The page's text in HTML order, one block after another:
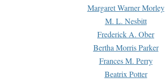
Margaret Warner Morley
M. L. Nesbitt
Frederick A. Ober
Bertha Morris Parker
Frances M. Perry
Beatrix Potter